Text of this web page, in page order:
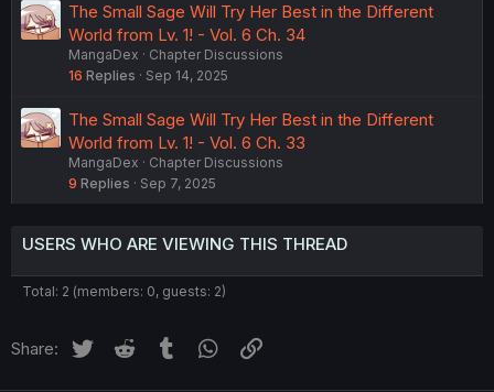
The Small Sage Will Try Her Best in the Different
World from Lv. 1! - Vol. 6 Ch. 34
MangaDex
Chapter Discussions
16 Replies Sep 14, 2025
The Small Sage Will Try Her Best in the Different
World from Lv. 1! - Vol. 6 Ch. 33
MangaDex
Chapter Discussions
9 Replies Sep 7, 2025
USERS WHO ARE VIEWING THIS THREAD
Total: 2 (members: 0, guests: 2)
Share: Twitter Reddit Tumblr WhatsApp